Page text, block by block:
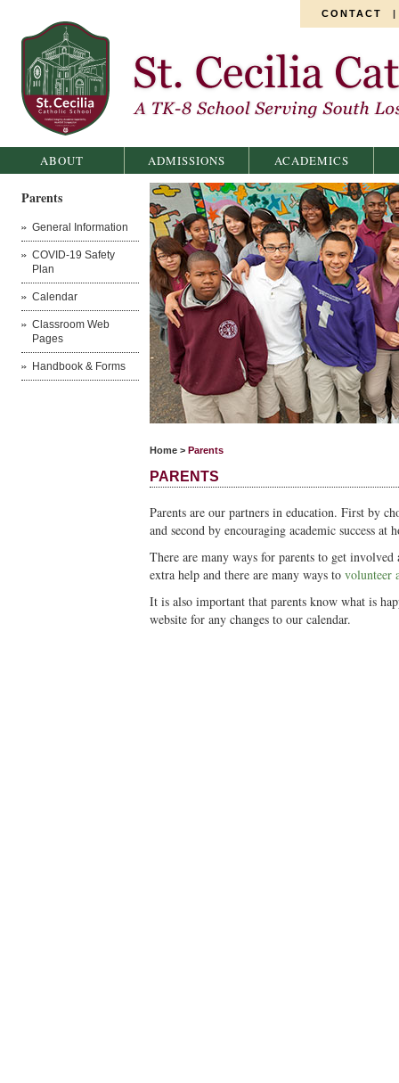
CONTACT
ABOUT ADMISSIONS ACADEMICS
Parents
General Information
COVID-19 Safety
Plan
Calendar
Classroom Web
Pages
Handbook & Forms
Home > Parents
PARENTS
Parents are our partners in education. First by
and second by encouraging academic success at
There are many ways for parents to get
extra help and there are many ways to volunteer
It is also important that parents know what is
website for any changes to our calendar.